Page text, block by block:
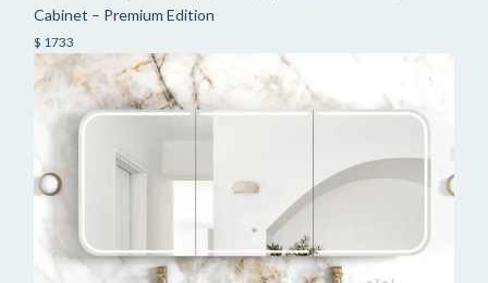
Cabinet – Premium Edition
$ 1733